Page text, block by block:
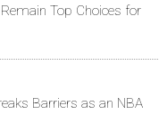
Top Choices for
Barriers as an NBA